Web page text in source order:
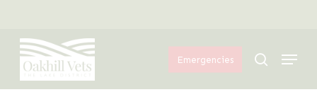
main
content
Emergencies search
Menu